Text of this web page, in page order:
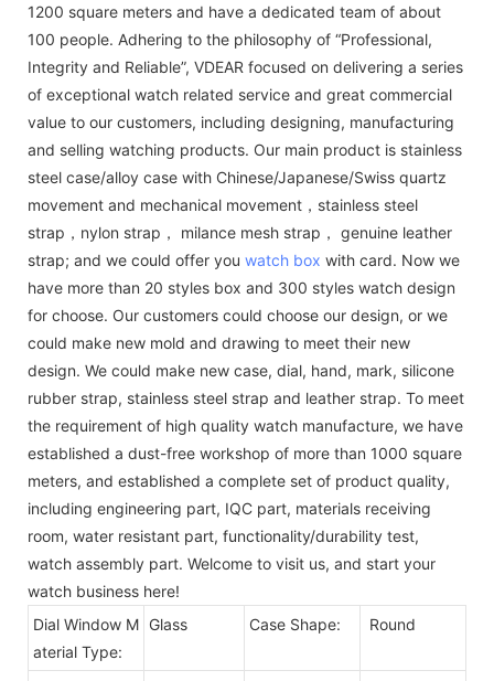
1200 square meters and have a dedicated team of about
100 people. Adhering to the philosophy of “Professional,
Integrity and Reliable”, VDEAR focused on delivering a series
of exceptional watch related service and great commercial
value to our customers, including designing, manufacturing
and selling watching products. Our main product is stainless
steel case/alloy case with Chinese/Japanese/Swiss quartz
movement and mechanical movement，stainless steel
strap，nylon strap， milance mesh strap， genuine leather
strap; and we could offer you watch box with card. Now we
have more than 20 styles box and 300 styles watch design
for choose. Our customers could choose our design, or we
could make new mold and drawing to meet their new
design. We could make new case, dial, hand, mark, silicone
rubber strap, stainless steel strap and leather strap. To meet
the requirement of high quality watch manufacture, we have
established a dust-free workshop of more than 1000 square
meters, and established a complete set of product quality,
including engineering part, IQC part, materials receiving
room, water resistant part, functionality/durability test,
watch assembly part. Welcome to visit us, and start your
watch business here!
Dial Window M
aterial Type:
Glass Case Shape: Round